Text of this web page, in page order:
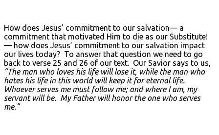
How does Jesus’ commitment to our salvation— a
commitment that motivated Him to die as our Substitute!
— how does Jesus’ commitment to our salvation impact
our lives today? To answer that question we need to go
back to verse 25 and 26 of our text. Our Savior says to us,
“The man who loves his life will lose it, while the man who
hates his life in this world will keep it for eternal life.
Whoever serves me must follow me; and where I am, my
servant will be. My Father will honor the one who serves
me.”